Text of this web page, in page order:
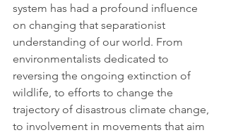
system has had a profound influence
on changing that separationist
understanding of our world. From
environmentalists dedicated to
reversing the ongoing extinction of
wildlife, to efforts to change the
trajectory of disastrous climate change,
to involvement in movements that aim